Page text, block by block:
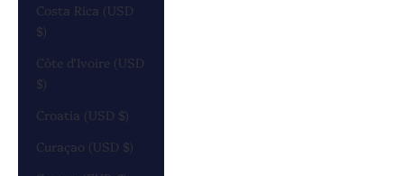
Costa Rica (USD
$)
Côte d’Ivoire (USD
$)
Croatia (USD $)
Curaçao (USD $)